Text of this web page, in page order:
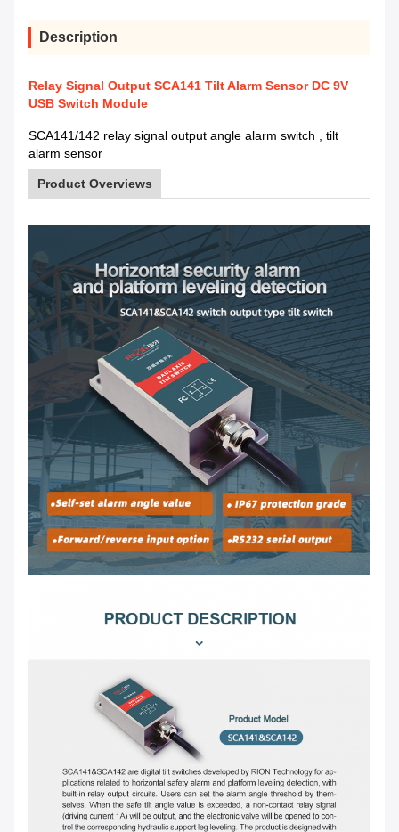
Description
Relay Signal Output SCA141 Tilt Alarm Sensor DC 9V
USB Switch Module
SCA141/142 relay signal output angle alarm switch , tilt
alarm sensor
Product Overviews